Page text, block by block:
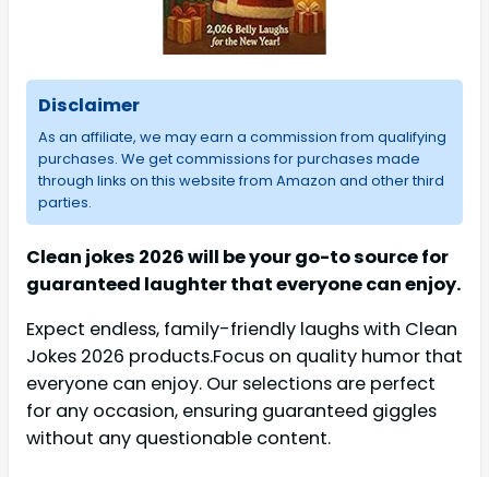
Disclaimer
As an affiliate, we may earn a commission from qualifying
purchases. We get commissions for purchases made
through links on this website from Amazon and other third
parties.
Clean jokes 2026 will be your go-to source for
guaranteed laughter that everyone can enjoy.
Expect endless, family-friendly laughs with Clean
Jokes 2026 products.Focus on quality humor that
everyone can enjoy. Our selections are perfect
for any occasion, ensuring guaranteed giggles
without any questionable content.